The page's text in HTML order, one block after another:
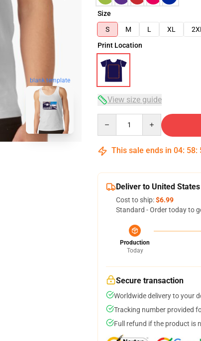
blank template
Size
S
M L XL 2XL
Print Location
View size guide
This sale ends in 04: 58:
Deliver to United States
Cost to ship:$6.99
Standard - Order today to
Production
Today
Secure transaction
Worldwide delivery to your
Tracking number provided
Full refund if the product is